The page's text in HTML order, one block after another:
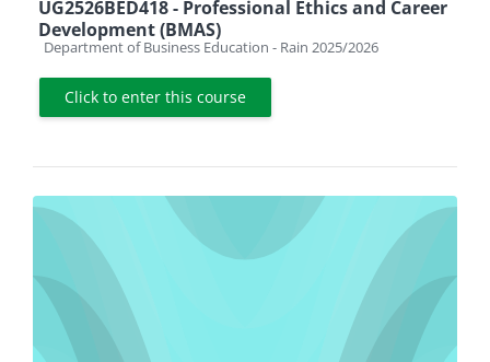
UG2526BED418 - Professional Ethics and Career
Development (BMAS)
Course category
Department of Business Education - Rain 2025/2026
Click to enter this course